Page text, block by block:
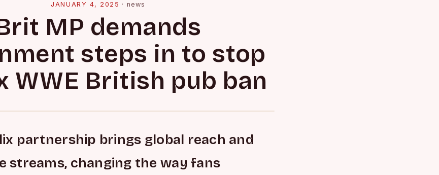
JANUARY 4, 2025 · news
MP demands
steps in to stop
WWE British pub ban
partnership brings global reach and
streams, changing the way fans